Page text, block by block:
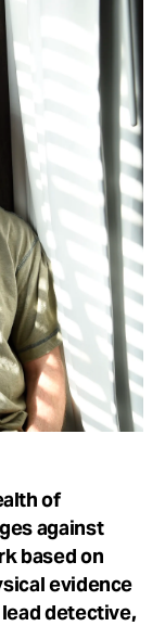
of
against
based on
evidence
detective,